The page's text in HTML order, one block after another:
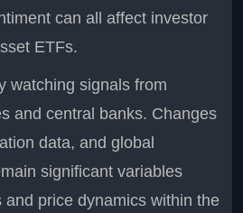
can all affect investor
ETFs.
watching signals from
and central banks. Changes
data, and global
significant variables
and price dynamics within the